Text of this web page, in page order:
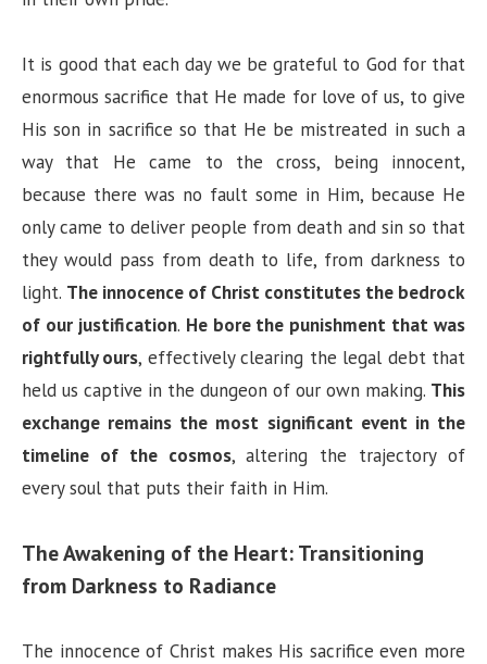
It is good that each day we be grateful to God for that
enormous sacrifice that He made for love of us, to give
His son in sacrifice so that He be mistreated in such a
way that He came to the cross, being innocent,
because there was no fault some in Him, because He
only came to deliver people from death and sin so that
they would pass from death to life, from darkness to
light. The innocence of Christ constitutes the bedrock
of our justification. He bore the punishment that was
rightfully ours, effectively clearing the legal debt that
held us captive in the dungeon of our own making. This
exchange remains the most significant event in the
timeline of the cosmos, altering the trajectory of
every soul that puts their faith in Him.
The Awakening of the Heart: Transitioning
from Darkness to Radiance
The innocence of Christ makes His sacrifice even more